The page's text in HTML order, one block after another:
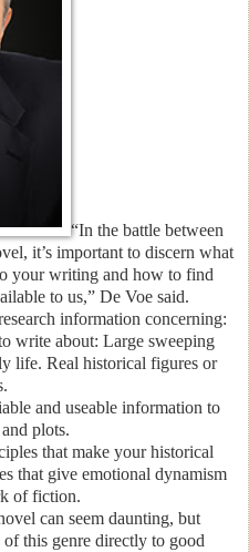
“In the battle between
it’s important to discern what
your writing and how to find
to us,” De Voe said.
information concerning:
write about: Large sweeping
life. Real historical figures or
and useable information to
plots.
that make your historical
that give emotional dynamism
of fiction.
can seem daunting, but
this genre directly to good